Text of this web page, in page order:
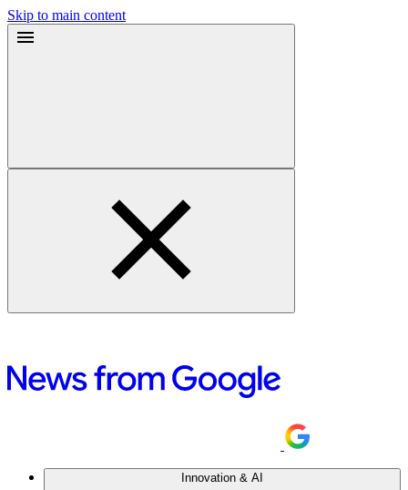
Skip to main content
Innovation & AI